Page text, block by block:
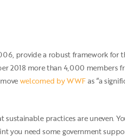
provide a robust framework for
2018 more than 4,000 members
welcomed by WWFas “a
practices are uneven.
you need some government